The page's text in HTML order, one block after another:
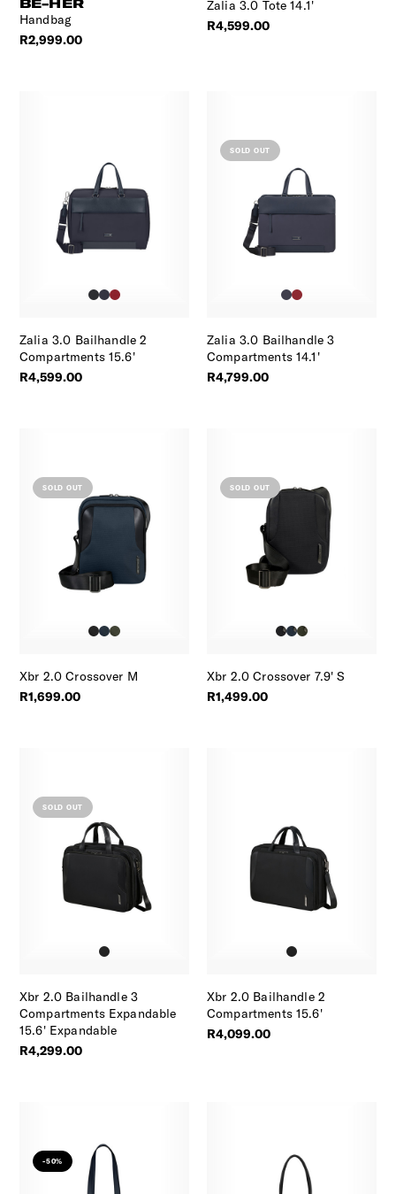
BE-HER
Handbag
R2,999.00
Zalia 3.0 Tote 14.1'
R4,599.00
Zalia 3.0 Bailhandle 2
Compartments 15.6'
R4,599.00
SOLD OUT
Zalia 3.0 Bailhandle 3
Compartments 14.1'
R4,799.00
SOLD OUT
Xbr 2.0 Crossover M
R1,699.00
SOLD OUT
Xbr 2.0 Crossover 7.9' S
R1,499.00
SOLD OUT
Xbr 2.0 Bailhandle 3
Compartments Expandable
15.6' Expandable
R4,299.00
Xbr 2.0 Bailhandle 2
Compartments 15.6'
R4,099.00
-50%